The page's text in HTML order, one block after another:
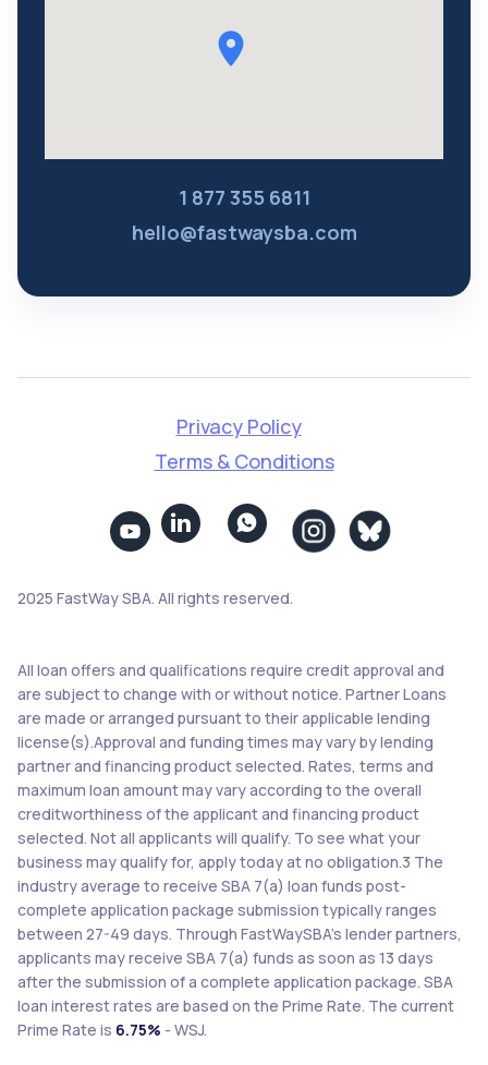
1 877 355 6811
hello@fastwaysba.com
Privacy Policy
Terms & Conditions
 
2025 FastWay SBA. All rights reserved.
All loan offers and qualifications require credit approval and
are subject to change with or without notice. Partner Loans
are made or arranged pursuant to their applicable lending
license(s).Approval and funding times may vary by lending
partner and financing product selected. Rates, terms and
maximum loan amount may vary according to the overall
creditworthiness of the applicant and financing product
selected. Not all applicants will qualify. To see what your
business may qualify for, apply today at no obligation.3 The
industry average to receive SBA 7(a) loan funds post-
complete application package submission typically ranges
between 27-49 days. Through FastWaySBA’s lender partners,
applicants may receive SBA 7(a) funds as soon as 13 days
after the submission of a complete application package. SBA
loan interest rates are based on the Prime Rate. The current
Prime Rate is 6.75% - WSJ.